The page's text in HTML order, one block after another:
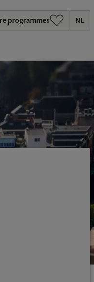
programmes